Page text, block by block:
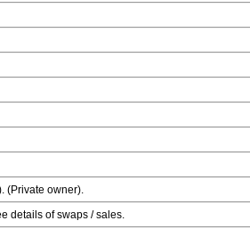
(Private owner).
details of swaps / sales.